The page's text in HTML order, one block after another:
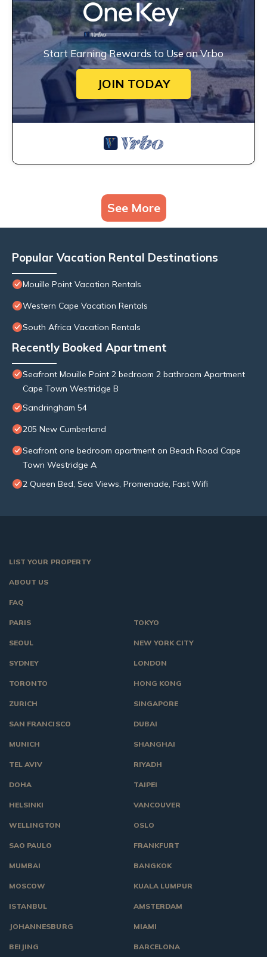
Start Earning Rewards to Use on Vrbo
JOIN TODAY
See More
Popular Vacation Rental Destinations
Mouille Point Vacation Rentals
Western Cape Vacation Rentals
South Africa Vacation Rentals
Recently Booked Apartment
Seafront Mouille Point 2 bedroom 2 bathroom Apartment
Cape Town Westridge B
Sandringham 54
205 New Cumberland
Seafront one bedroom apartment on Beach Road Cape
Town Westridge A
2 Queen Bed, Sea Views, Promenade, Fast Wifi
LIST YOUR PROPERTY
ABOUT US
FAQ
TOKYO
NEW YORK CITY
LONDON
HONG KONG
SINGAPORE
DUBAI
SHANGHAI
RIYADH
TAIPEI
VANCOUVER
OSLO
PARIS
SEOUL
SYDNEY
TORONTO
ZURICH
SAN FRANCISCO
MUNICH
TEL AVIV
DOHA
HELSINKI
WELLINGTON
SAO PAULO
MUMBAI
MOSCOW
ISTANBUL
JOHANNESBURG
BEIJING
FRANKFURT
BANGKOK
KUALA LUMPUR
AMSTERDAM
MIAMI
BARCELONA